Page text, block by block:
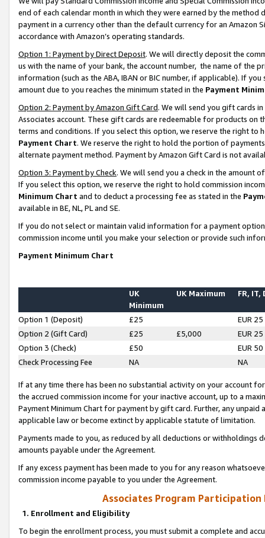
end of each calendar month in which they were earned by the
payment in a currency other than the default currency for an Amazon
accordance with Amazon’s operating standards.
Option 1: Payment by Direct Deposit. We will directly deposit the
us with the name of your bank, the account number, the name of the
information (such as the ABA, IBAN or BIC number, if applicable). If
amount due to you reaches the minimum stated in the Payment
Option 2: Payment by Amazon Gift Card. We will send you gift cards
Associates account. These gift cards are redeemable for products on
terms and conditions. If you select this option, we reserve the right to
Payment Chart. We reserve the right to hold the portion of
alternate payment method. Payment by Amazon Gift Card is not
Option 3: Payment by Check. We will send you a check in the amount
If you select this option, we reserve the right to hold commission
Minimum Chart and to deduct a processing fee as stated in the
available in BE, NL, PL and SE.
If you do not select or maintain valid information for a payment
commission income until you make your selection or provide such
Payment Minimum Chart
UK
Minimum
UK Maximum FR, IT,
Option 1 (Deposit) £25
EUR 25
Option 2 (Gift Card)
£25 £5,000
EUR 25
Option 3 (Check)
£50
EUR 50
Check Processing Fee
NA NA
If at any time there has been no substantial activity on your account
the accrued commission income for your inactive account, up to a
Payment Minimum Chart for payment by gift card. Further, any
applicable law or become extinct by applicable statute of limitation.
Payments made to you, as reduced by all deductions or
amounts payable under the Agreement.
If any excess payment has been made to you for any reason
commission income payable to you under the Agreement.
Associates Program Participation
1. Enrollment and Eligibility
To begin the enrollment process, you must submit a complete and